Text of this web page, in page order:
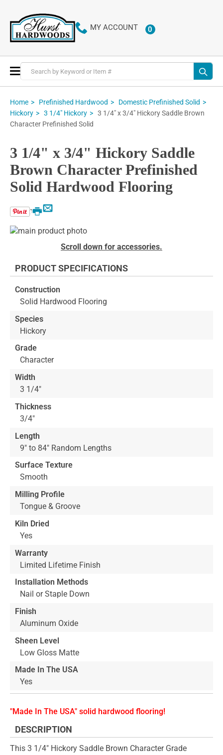
MY ACCOUNT 0ITEMS
Toggle
Nav
Home Prefinished Hardwood
Domestic Prefinished Solid
Hickory
3 1/4" Hickory
3 1/4" x 3/4" Hickory Saddle Brown
Character Prefinished Solid
3 1/4" x 3/4" Hickory Saddle
Brown Character Prefinished
Solid Hardwood Flooring
Email
Print
Skip
of
images
gallery
beginning
the
images
gallery
Scroll down for accessories.
PRODUCT SPECIFICATIONS
Construction
Solid Hardwood Flooring
Species
Hickory
Grade
Character
Width
3 1/4"
Thickness
3/4"
Length
9" to 84" Random Lengths
Surface Texture
Smooth
Milling Profile
Tongue & Groove
Kiln Dried
Yes
Warranty
Limited Lifetime Finish
Installation Methods
Nail or Staple Down
Finish
Aluminum Oxide
Sheen Level
Low Gloss Matte
Made In The USA
Yes
"Made In The USA" solid hardwood flooring!
DESCRIPTION
This 3 1/4" Hickory Saddle Brown Character Grade